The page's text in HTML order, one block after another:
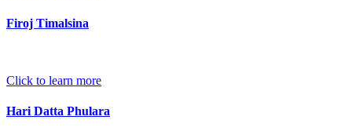
Firoj Timalsina
Click to learn more
Hari Datta Phulara